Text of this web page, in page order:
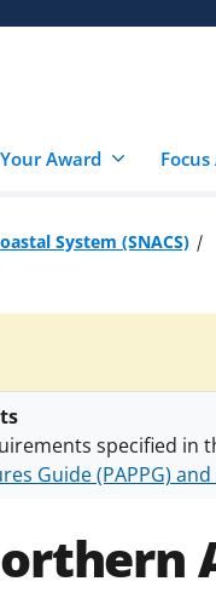
Award
System (SNACS)
specified in
Guide (PAPPG)